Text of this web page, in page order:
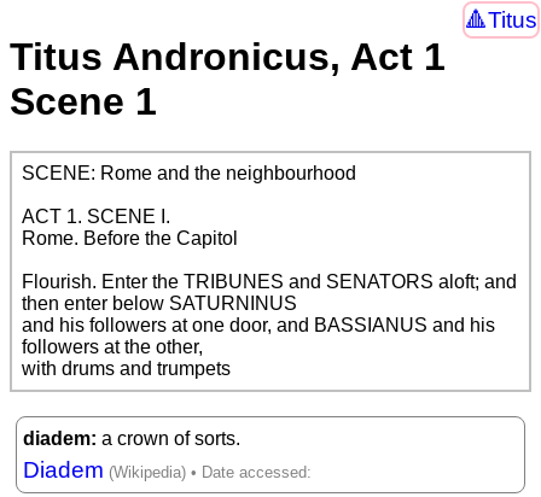
Titus
Titus Andronicus, Act 1
Scene 1
SCENE: Rome and the neighbourhood
ACT 1. SCENE I.
Rome. Before the Capitol
Flourish. Enter the TRIBUNES and SENATORS aloft; and
then enter below SATURNINUS
and his followers at one door, and BASSIANUS and his
followers at the other,
with drums and trumpets
diadem a crown of sorts.
Diadem